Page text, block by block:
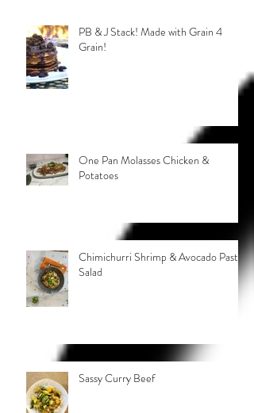
PB & J Stack! Made with Grain 4
Grain!
One Pan Molasses Chicken &
Potatoes
Chimichurri Shrimp & Avocado Pasta
Salad
Sassy Curry Beef